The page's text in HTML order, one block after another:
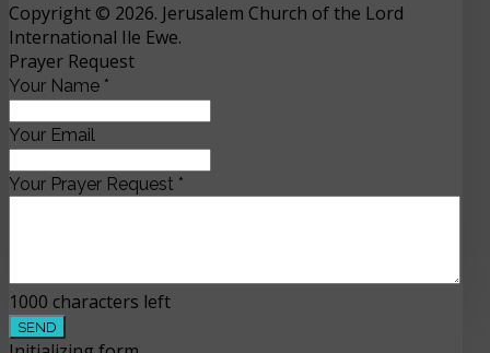
Copyright © 2026. Jerusalem Church of the Lord
International Ile Ewe.
Prayer Request
Your Name *
Your Email
Your Prayer Request *
1000 characters left
SEND